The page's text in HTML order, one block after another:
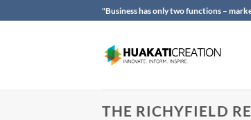
to
"Business has only two functions –
THE RICHYFIELD